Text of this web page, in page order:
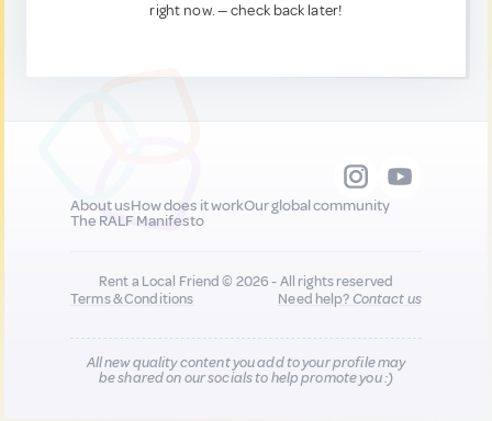
right now. — check back later!
About usHow does it workOur global community
The RALF Manifesto
Rent a Local Friend © 2026 - All rights reserved
Terms & Conditions
Need help?Contact us
All new quality content you add to your profile may
be shared on our socials to help promote you :)